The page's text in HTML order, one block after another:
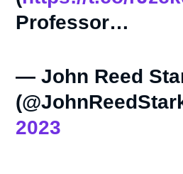
Professor…
— John Reed
2023